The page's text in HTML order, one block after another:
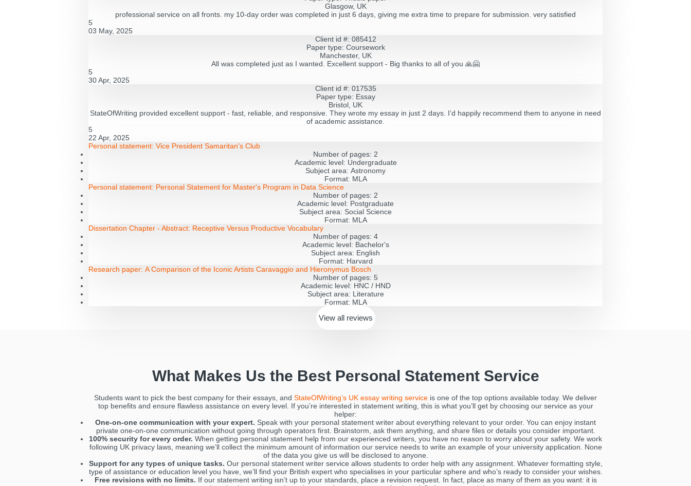
Glasgow, UK
professional service on all fronts. my 10-day order was completed in just 6 days, giving me extra time to prepare for submission. very satisfied
5
03 May, 2025
Client id #: 085412
Paper type: Coursework
Manchester, UK
All was completed just as I wanted. Excellent support - Big thanks to all of you 🙏🤗
5
30 Apr, 2025
Client id #: 017535
Paper type: Essay
Bristol, UK
StateOfWriting provided excellent support - fast, reliable, and responsive. They wrote my essay in just 2 days. I’d happily recommend them to anyone in need
of academic assistance.
5
22 Apr, 2025
Personal statement: Vice President Samaritan's Club
Number of pages: 2
Academic level: Undergraduate
Subject area: Astronomy
Format: MLA
Personal statement: Personal Statement for Master's Program in Data Science
Number of pages: 2
Academic level: Postgraduate
Subject area: Social Science
Format: MLA
Dissertation Chapter - Abstract: Receptive Versus Productive Vocabulary
Number of pages: 4
Academic level: Bachelor's
Subject area: English
Format: Harvard
Research paper: A Comparison of the Iconic Artists Caravaggio and Hieronymus Bosch
Number of pages: 5
Academic level: HNC / HND
Subject area: Literature
Format: MLA
View all reviews
What Makes Us the Best Personal Statement Service
Students want to pick the best company for their essays, and StateOfWriting’s UK essay writing service is one of the top options available today. We deliver
top benefits and ensure flawless assistance on every level. If you’re interested in statement writing, this is what you’ll get by choosing our service as your
helper:
One-on-one communication with your expert. Speak with your personal statement writer about everything relevant to your order. You can enjoy instant
private one-on-one communication without going through operators first. Brainstorm, ask them anything, and share files or details you consider important.
100% security for every order. When getting personal statement help from our experienced writers, you have no reason to worry about your safety. We work
following UK privacy laws, meaning we’ll collect the minimum amount of information our service needs to write an example of your university application. None
of the data you give us will be disclosed to anyone.
Support for any types of unique tasks. Our personal statement writer service allows students to order help with any assignment. Whatever formatting style,
type of assistance or education level you have, we’ll find your British expert who specialises in your particular sphere and who’s ready to consider your wishes.
Free revisions with no limits. If our statement writing isn’t up to your standards, place a revision request. In fact, place as many of them as you want: it is